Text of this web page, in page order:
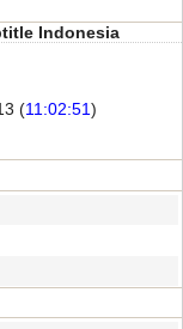
Indonesia
(11:02:51)